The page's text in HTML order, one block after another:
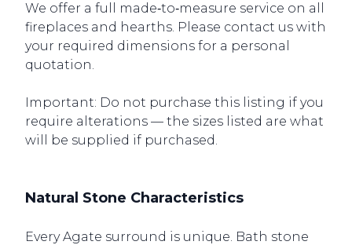
We offer a full made‑to‑measure service on all
fireplaces and hearths. Please contact us with
your required dimensions for a personal
quotation.
Important: Do not purchase this listing if you
require alterations — the sizes listed are what
will be supplied if purchased.
Natural Stone Characteristics
Every Agate surround is unique. Bath stone